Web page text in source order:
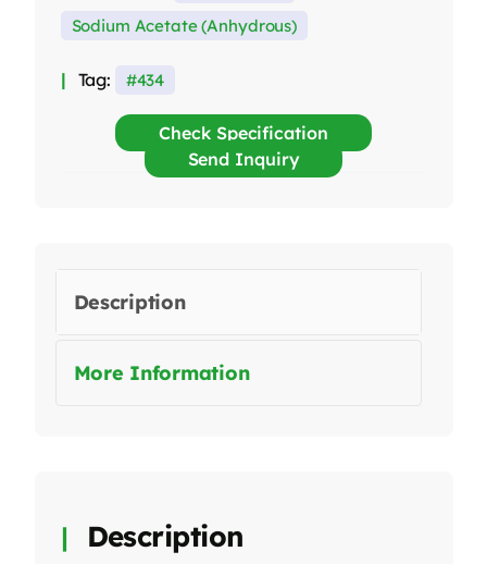
Sodium Acetate (Anhydrous)
Tag: 434
Check Specification
Send Inquiry
Description
More Information
Description